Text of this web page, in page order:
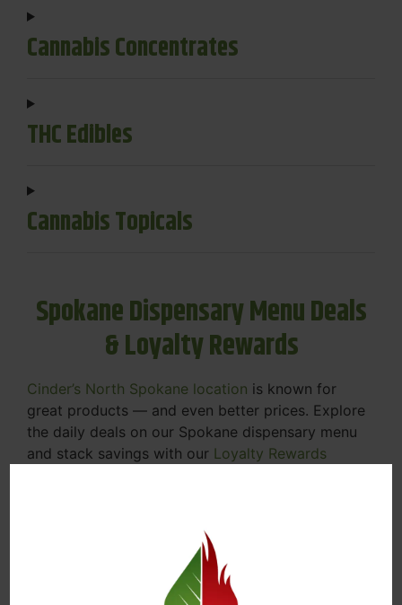
Cannabis Concentrates
THC Edibles
Cannabis Topicals
Spokane Dispensary Menu Deals
& Loyalty Rewards
Cinder’s North Spokane location is known for
great products — and even better prices. Explore
the daily deals on our Spokane dispensary menu
and stack savings with our Loyalty Rewards
specials, we’re here to help you save on the
products you already love. Plus, our loyalty
program means you earn points on every purchase
that can be redeemed for future discounts.